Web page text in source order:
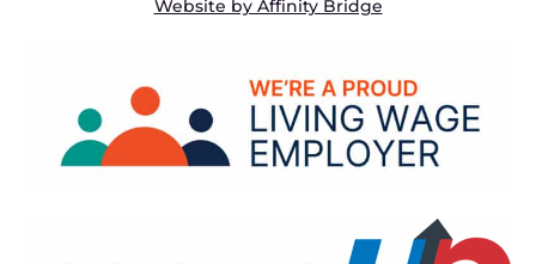
Website by Affinity Bridge